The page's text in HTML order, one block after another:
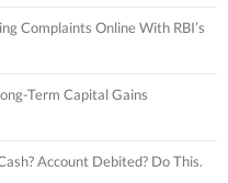
Complaints Online With RBI’s
Term Capital Gains
Account Debited? Do This.